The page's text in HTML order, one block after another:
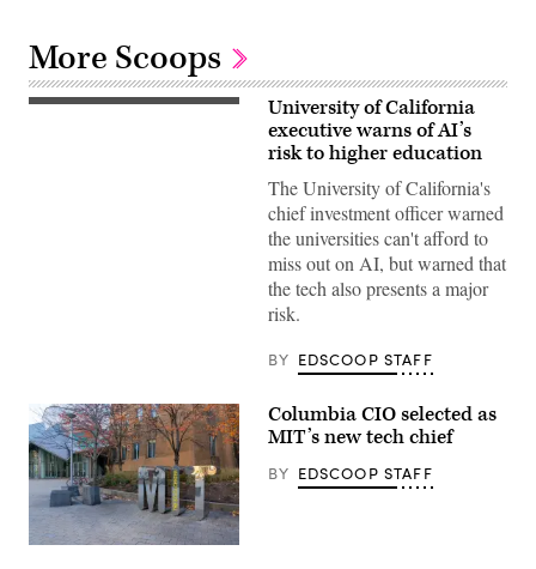
More Scoops
(Getty
University of California
executive warns of AI’s
risk to higher education
The University of California's
chief investment officer warned
the universities can't afford to
miss out on AI, but warned that
the tech also presents a major
risk.
BY EDSCOOP STAFF
(Getty
Columbia CIO selected as
MIT’s new tech chief
BY EDSCOOP STAFF